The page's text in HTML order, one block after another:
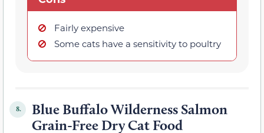
Fairly expensive
Some cats have a sensitivity to poultry
8.
Blue Buffalo Wilderness Salmon
Grain-Free Dry Cat Food